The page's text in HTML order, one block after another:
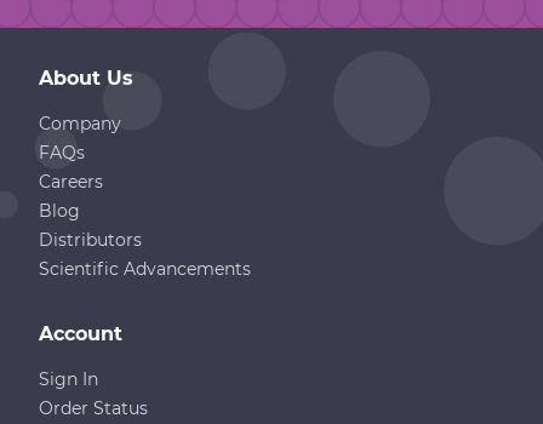
About Us
Company
FAQs
Careers
Blog
Distributors
Scientific Advancements
Account
Sign In
Order Status